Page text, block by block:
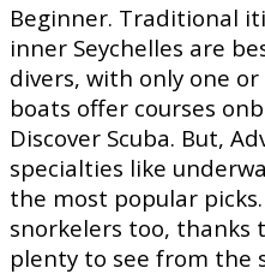
Beginner. Traditional
inner Seychelles are
divers, with only one
boats offer courses
Discover Scuba. But,
specialties like
the most popular
snorkelers too, thanks
plenty to see from the